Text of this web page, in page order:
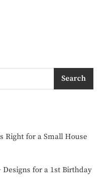
Search
Right for a Small House
Designs for a 1st Birthday